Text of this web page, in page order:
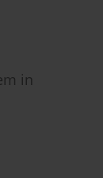
in